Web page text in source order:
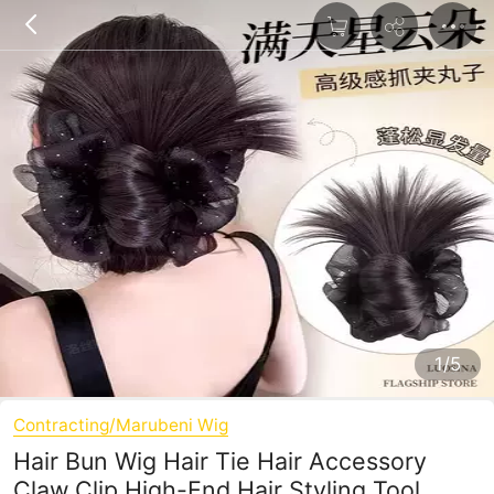
1/5
Contracting/Marubeni Wig
Hair Bun Wig Hair Tie Hair Accessory